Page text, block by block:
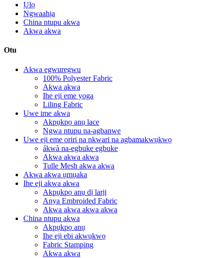
Ụlọ
Ngwaahịa
China ntupu akwa
Akwa akwa
Otu
Akwa egwuregwu
100% Polyester Fabric
Akwa akwa
Ihe eji eme yoga
Liling Fabric
Uwe ime akwa
Akpụkpọ anụ lace
Ngwa ntupu na-agbanwe
Uwe eji eme oriri na nkwari na agbamakwụkwọ
ákwà na-egbuke egbuke
Akwa akwa akwa
Tulle Mesh akwa akwa
Akwa akwa ụmụaka
Ihe eji akwa akwa
Akpụkpọ anụ dị larịị
Anya Embroided Fabric
Akwa akwa akwa akwa
China ntupu akwa
Akpụkpọ anụ
Ihe eji ebi akwụkwọ
Fabric Stamping
Akwa akwa